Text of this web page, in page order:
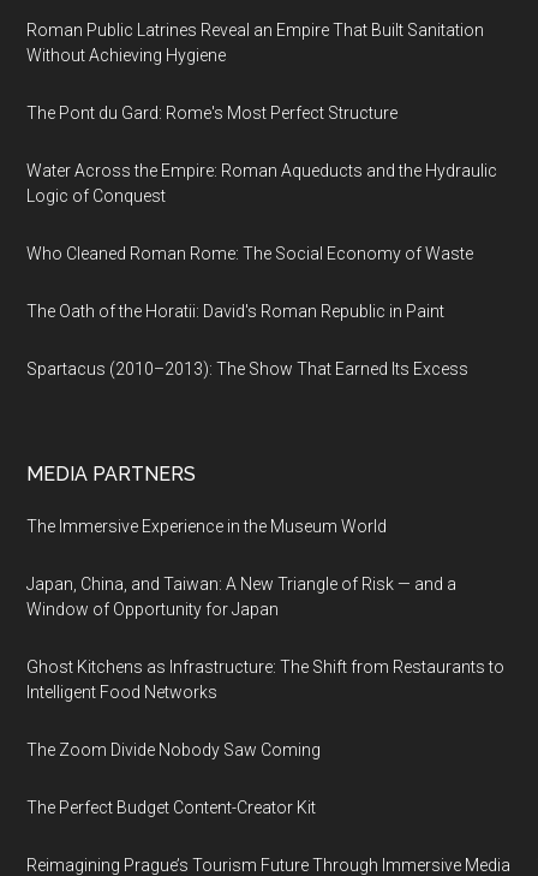
Roman Public Latrines Reveal an Empire That Built Sanitation
Without Achieving Hygiene
The Pont du Gard: Rome's Most Perfect Structure
Water Across the Empire: Roman Aqueducts and the Hydraulic
Logic of Conquest
Who Cleaned Roman Rome: The Social Economy of Waste
The Oath of the Horatii: David's Roman Republic in Paint
Spartacus (2010–2013): The Show That Earned Its Excess
MEDIA PARTNERS
The Immersive Experience in the Museum World
Japan, China, and Taiwan: A New Triangle of Risk — and a
Window of Opportunity for Japan
Ghost Kitchens as Infrastructure: The Shift from Restaurants to
Intelligent Food Networks
The Zoom Divide Nobody Saw Coming
The Perfect Budget Content-Creator Kit
Reimagining Prague’s Tourism Future Through Immersive Media